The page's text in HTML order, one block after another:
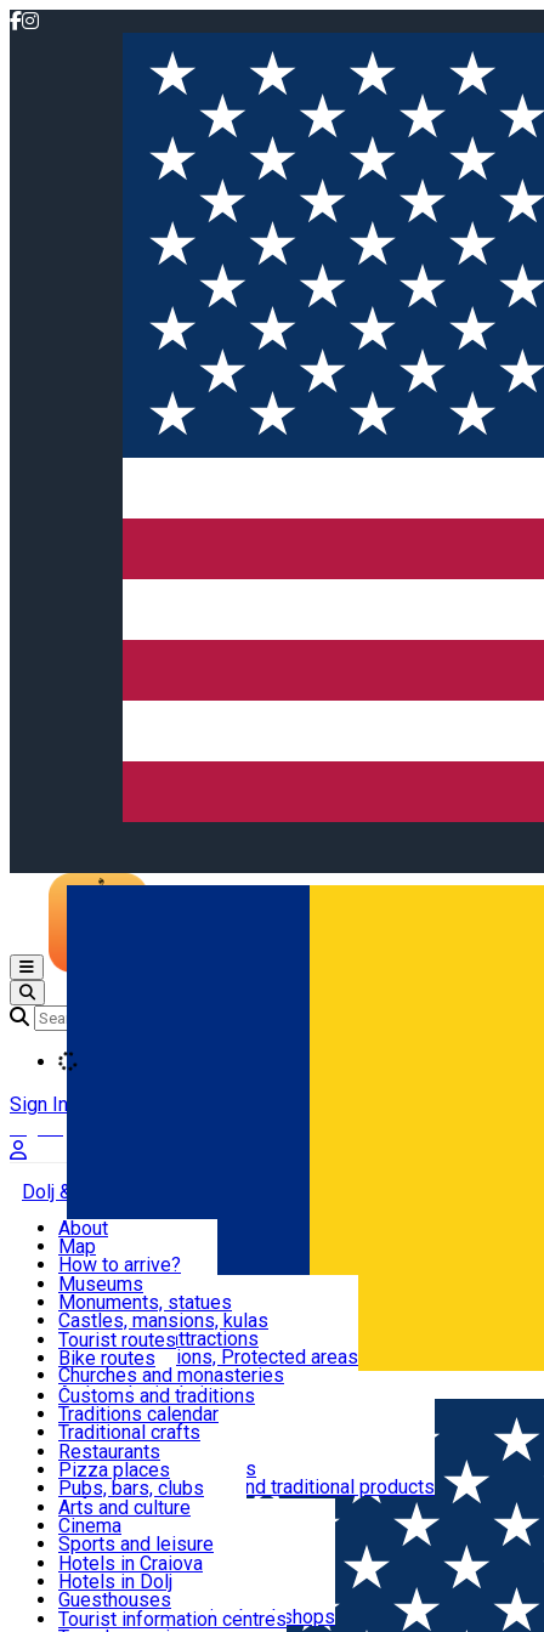
Română
Open main menu
Sign In
Dolj & Craiova
Attractions
Routes
Customs, Traditions
Food & Drinks
Leisure & Fun
Accommodation
Useful
About
Map
How to arrive?
Recommendations
Tourist attractions
News
Museums
Monuments, statues
Castles, mansions, kulas
Architectural attractions
Natural attractions, Protected areas
Churches and monasteries
Archaeological sites
Parks and gardens
Tourist routes
Bike routes
Customs and traditions
Traditions calendar
Traditional crafts
Traditional cuisine
Wineries and vineyards
Local manufacturers and traditional products
Restaurants
Pizza places
Pubs, bars, clubs
Cafes and teahouses
Sweets and ice cream
Fast-food
Arts and culture
Cinema
Sports and leisure
Horse riding
Swimming pools
Zoo
Shopping, souvenirs, bookshops
Hotels in Craiova
Hotels in Dolj
Guesthouses
Villas
Tourist information centres